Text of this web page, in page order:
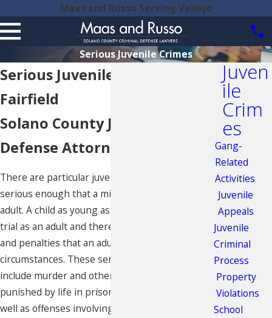
Maas and Russo Serving Vallejo
Serious Juvenile Crimes
Serious Juvenile Crimes in
Fairfield
Solano County Juvenile
Defense Attorneys
There are particular juvenile crimes deemed
serious enough that a minor may be tried as an
adult. A child as young as 14 years old may face
trial as an adult and therefore face the same trial
and penalties that an adult would in similar
circumstances. These serious juvenile crimes
include murder and other crimes that may be
punished by life in prison or the death penalty, as
well as offenses involving the use of a firearm.
Juven
ile
Crim
es
Gang-
Related
Activities
Juvenile
Appeals
Juvenile
Criminal
Process
Property
Violations
School